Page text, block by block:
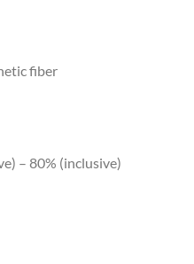
fiber
– 80% (inclusive)